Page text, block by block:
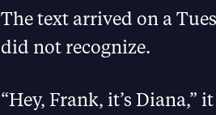
The text arrived on a
did not recognize.
“Hey, Frank, it’s